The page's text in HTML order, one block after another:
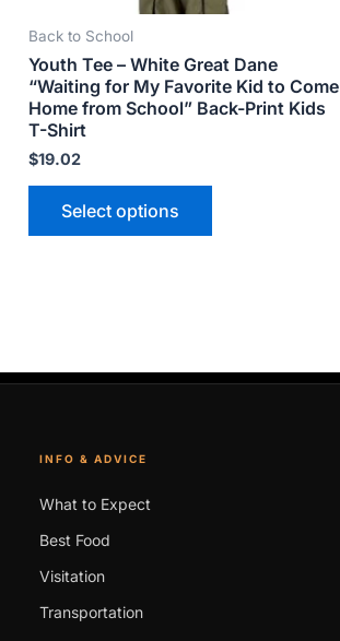
Back to School
Youth Tee – White Great Dane
“Waiting for My Favorite Kid to Come
Home from School” Back-Print Kids
T-Shirt
$19.02
Select options
the
page
INFO & ADVICE
What to Expect
Best Food
Visitation
Transportation